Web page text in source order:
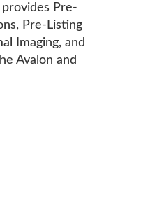
Pre-
Pre-Listing
Imaging, and
Avalon and